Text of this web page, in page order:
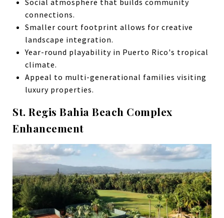
Social atmosphere that builds community
connections.
Smaller court footprint allows for creative
landscape integration.
Year-round playability in Puerto Rico's tropical
climate.
Appeal to multi-generational families visiting
luxury properties.
St. Regis Bahia Beach Complex
Enhancement